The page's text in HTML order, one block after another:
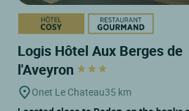
Logis Hôtel Aux Berges de
l'Aveyron
Onet Le Chateau35 km